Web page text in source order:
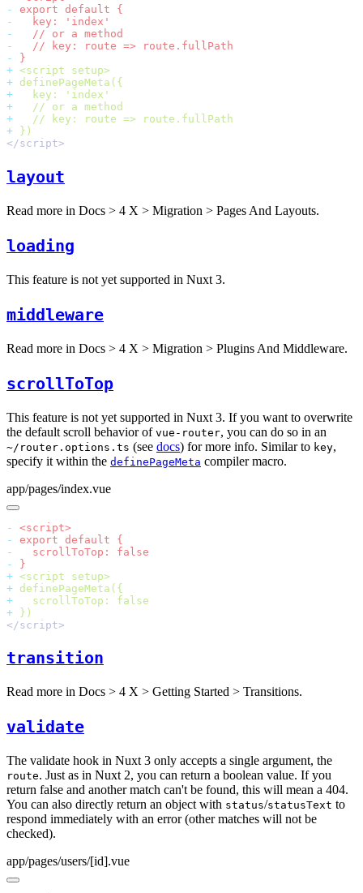
-
-
-
-
-
+
+
+
+
+
+
layout
Read more in Docs > 4 X > Migration > Pages And Layouts.
loading
This feature is not yet supported in Nuxt 3.
middleware
Read more in Docs > 4 X > Migration > Plugins And Middleware.
scrollToTop
This feature is not yet supported in Nuxt 3. If you want to overwrite
the default scroll behavior of vue-router, you can do so in an
~/router.options.ts (see docs) for more info. Similar to key,
specify it within the definePageMeta compiler macro.
app/pages/index.vue
-
-
-
-
+
+
+
+
transition
Read more in Docs > 4 X > Getting Started > Transitions.
validate
The validate hook in Nuxt 3 only accepts a single argument, the
route. Just as in Nuxt 2, you can return a boolean value. If you
return false and another match can't be found, this will mean a 404.
You can also directly return an object with status/statusText to
respond immediately with an error (other matches will not be
checked).
app/pages/users/[id].vue